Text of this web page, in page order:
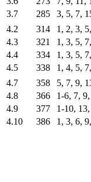
3.7
285 3, 5, 7,
4.2
314 1, 2, 3,
4.3
321 1, 3, 5,
4.4
334 1, 3, 5,
4.5
338 1, 4, 5,
4.7
358 5, 7, 9,
4.8
366 1-6, 7, 9,
4.9
377 1-10,
4.10
386 1, 3, 6,